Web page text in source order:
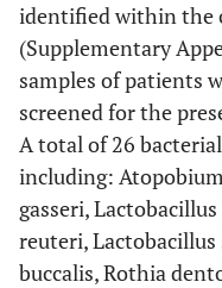
identified within the
(Supplementary
samples of patients
screened for the
A total of 26
including:
gasseri,
reuteri,
buccalis, Rothia